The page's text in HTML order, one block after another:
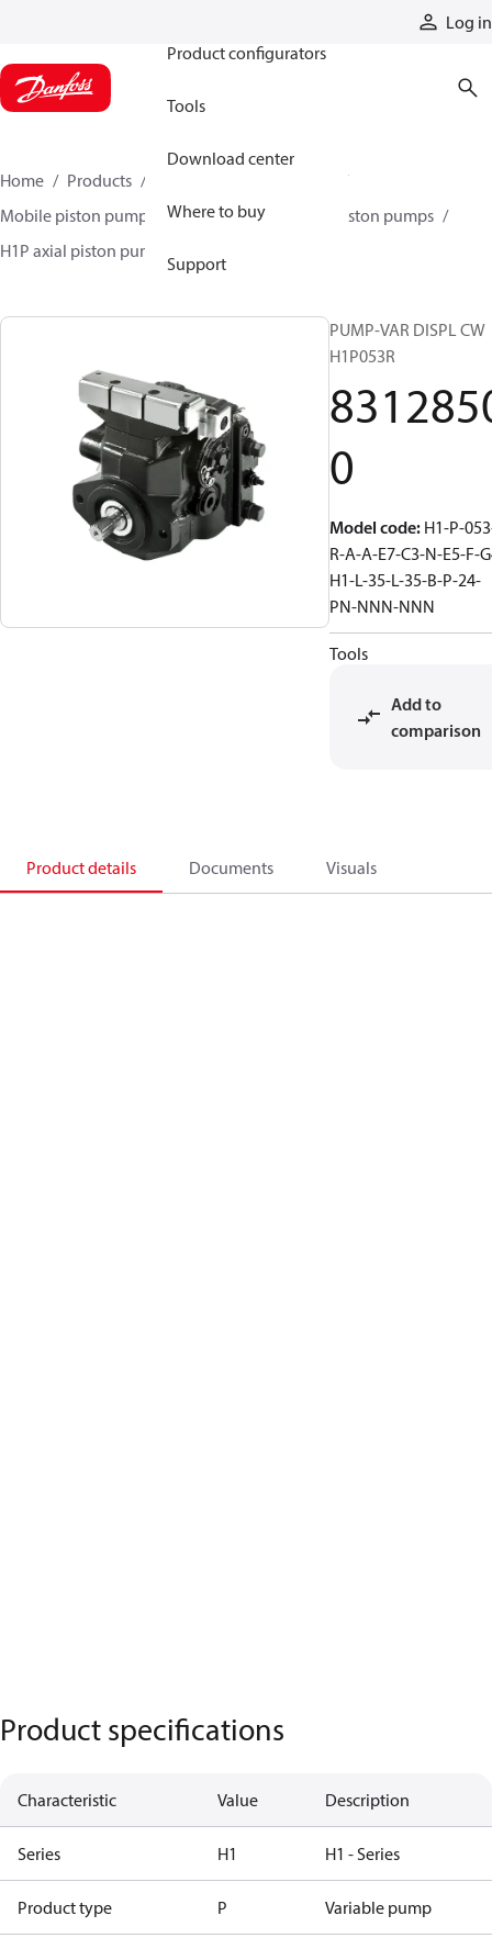
Log in
Product configurators
Tools
Download center
Where to buy
Support
Home Products
Mobile piston pumps
Mobile closed-circuit piston pumps
H1P axial piston pumps
PUMP-VAR DISPL CW
H1P053R
0
Model code: H1-P-
R-A-A-E7-C3-N-E5-F-
H1-L-35-L-35-B-P-24-
PN-NNN-NNN
Tools
Add to
comparison
Product details Documents Visuals
Product specifications
Characteristic Value Description
Series H1 H1 - Series
Product type P Variable pump